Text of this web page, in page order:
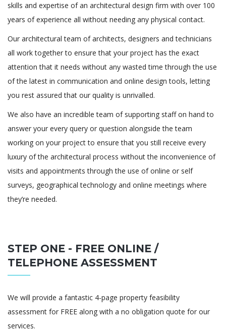
skills and expertise of an architectural design firm with over 100
years of experience all without needing any physical contact.
Our architectural team of architects, designers and technicians
all work together to ensure that your project has the exact
attention that it needs without any wasted time through the use
of the latest in communication and online design tools, letting
you rest assured that our quality is unrivalled.
We also have an incredible team of supporting staff on hand to
answer your every query or question alongside the team
working on your project to ensure that you still receive every
luxury of the architectural process without the inconvenience of
visits and appointments through the use of online or self
surveys, geographical technology and online meetings where
they’re needed.
STEP ONE - FREE ONLINE /
TELEPHONE ASSESSMENT
We will provide a fantastic 4-page property feasibility
assessment for FREE along with a no obligation quote for our
services.